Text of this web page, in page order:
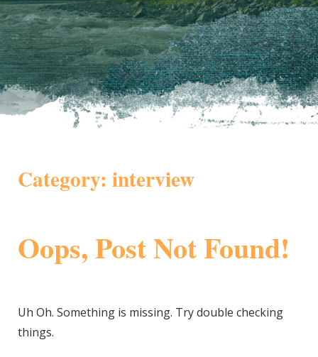
Category: interview
Oops, Post Not Found!
Uh Oh. Something is missing. Try double checking
things.